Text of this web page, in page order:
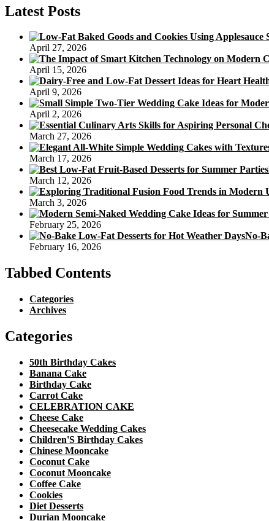
Baby
Foods
Cereal
Latest Posts
April 27, 2026
April 15, 2026
April 9, 2026
April 2, 2026
March 27, 2026
March 17, 2026
March 12, 2026
March 3, 2026
February 25, 2026
No-
February 16, 2026
Tabbed Contents
Categories
Archives
Categories
50th Birthday Cakes
Banana Cake
Birthday Cake
Carrot Cake
CELEBRATION CAKE
Cheese Cake
Cheesecake Wedding Cakes
Children'S Birthday Cakes
Chinese Mooncake
Coconut Cake
Coconut Mooncake
Coffee Cake
Cookies
Diet Desserts
Durian Mooncake